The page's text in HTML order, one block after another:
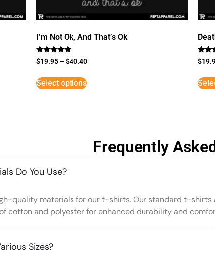
I’m Not Ok, And That’s Ok
Rated
5
$19.95 –$40.40
Select options
Rated
5
$
Frequently
Do You Use?
quality materials for our t-shirts. Our standard t-
cotton and polyester for enhanced durability and
Sizes?